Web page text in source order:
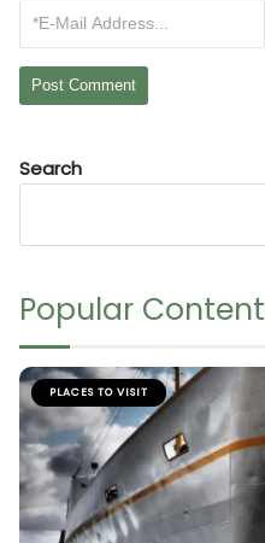
Search
Popular Content
PLACES TO VISIT